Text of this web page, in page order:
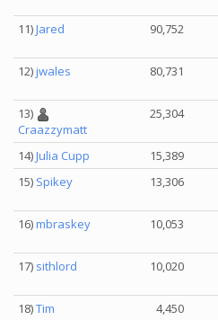
11)Jared 90,752
12)jwales 80,731
13)
Craazzymatt
25,304
14)Julia Cupp 15,389
15) Spikey 13,306
16)mbraskey 10,053
17) sithlord 10,020
18)Tim 4,450